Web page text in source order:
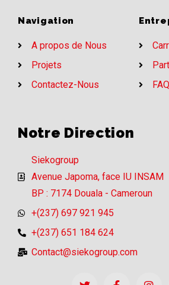
Navigation
A propos de Nous
Projets
Contactez-Nous
FAQ
Notre Direction
Siekogroup
Avenue Japoma, face IU INSAM
BP : 7174 Douala - Cameroun
+(237) 697 921 945
+(237) 651 184 624
Contact@siekogroup.com